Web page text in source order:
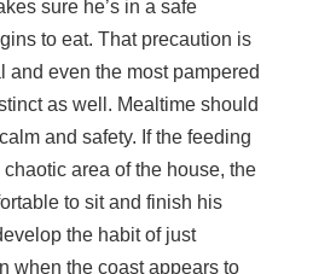
sure he’s in a safe
to eat. That precaution is
and even the most pampered
as well. Mealtime should
and safety. If the feeding
area of the house, the
to sit and finish his
the habit of just
when the coast appears to